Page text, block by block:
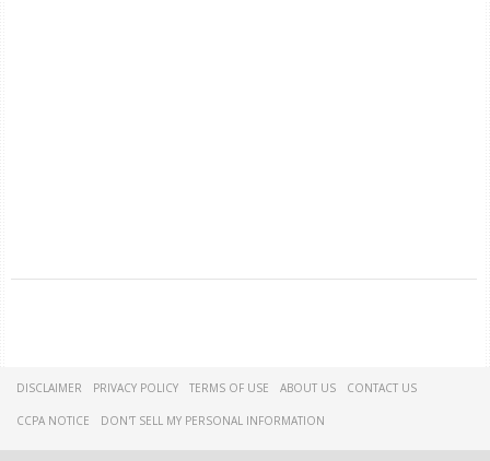
DISCLAIMER PRIVACY POLICY TERMS OF USE ABOUT US CONTACT US
CCPA NOTICE DON'T SELL MY PERSONAL INFORMATION